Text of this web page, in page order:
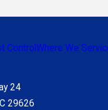
ControlWhere We
24
29626